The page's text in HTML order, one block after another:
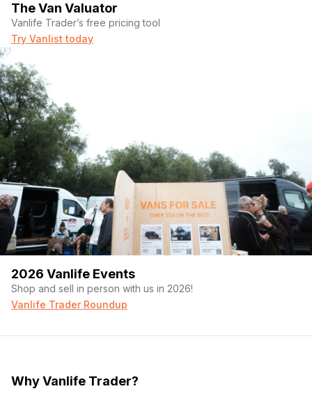
The Van Valuator
Vanlife Trader’s free pricing tool
Try Vanlist today
2026 Vanlife Events
Shop and sell in person with us in 2026!
Vanlife Trader Roundup
Why Vanlife Trader?